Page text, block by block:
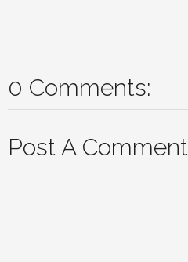
0 Comments:
Post A Comment